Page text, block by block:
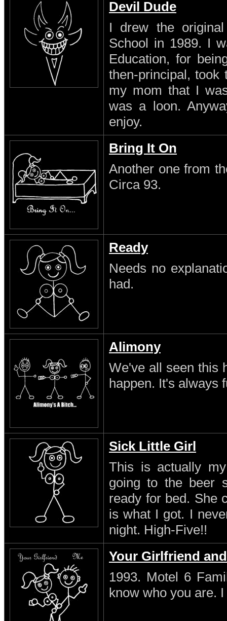
Devil Dude
I drew the
School in 1989. I
Education, for
then-principal,
my mom that I
was a loon.
enjoy.
Bring It On
Another one from
Circa 93.
Ready
Needs no
had.
Alimony
We've all seen this
happen. It's always
Sick Little Girl
This is actually
going to the beer
ready for bed. She
is what I got. I
night. High-Five!!
Your Girlfriend
1993. Motel 6
know who you are.